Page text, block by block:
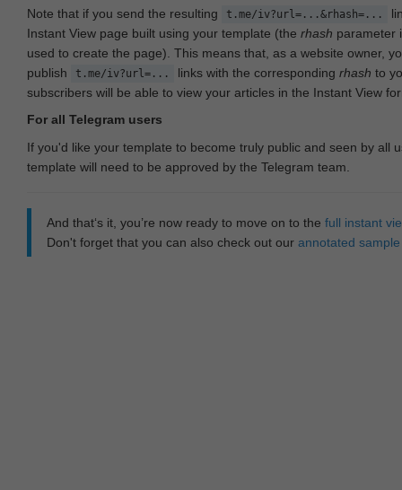
Note that if you send the resulting
t.me/iv?url=...&rhash=...
Instant View page built using your template (the rhash parameter
used to create the page). This means that, as a website owner,
publish
t.me/iv?url=... links with the corresponding rhash to
subscribers will be able to view your articles in the Instant View
For all Telegram users
If you'd like your template to become truly public and seen by all
template will need to be approved by the Telegram team.
And that‘s it, you’re now ready to move on to the full instant
Don't forget that you can also check out our annotated